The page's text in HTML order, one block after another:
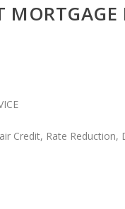
MORTGAGE
Credit, Rate